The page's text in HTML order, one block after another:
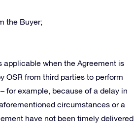
the Buyer;
applicable when the Agreement is
OSR from third parties to perform
for example, because of a delay in
circumstances or a
have not been timely delivered